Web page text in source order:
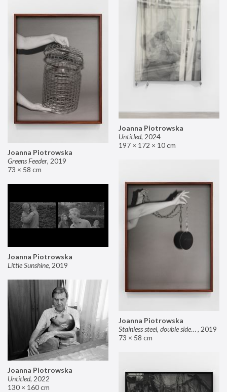
Joanna Piotrowska
Untitled, 2024
197 × 172 × 10 cm
Joanna Piotrowska
Greens Feeder, 2019
73 × 58 cm
Joanna Piotrowska
Stainless steel, double sided mirror II, 2019
73 × 58 cm
Joanna Piotrowska
Little Sunshine, 2019
Joanna Piotrowska
Untitled, 2022
130 × 160 cm